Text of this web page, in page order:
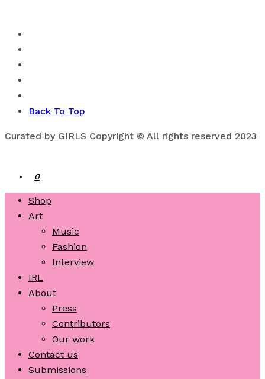
Back To Top
Curated by GIRLS Copyright © All rights reserved 2023
0
Shop
Art
Music
Fashion
Interview
IRL
About
Press
Contributors
Our work
Contact us
Submissions